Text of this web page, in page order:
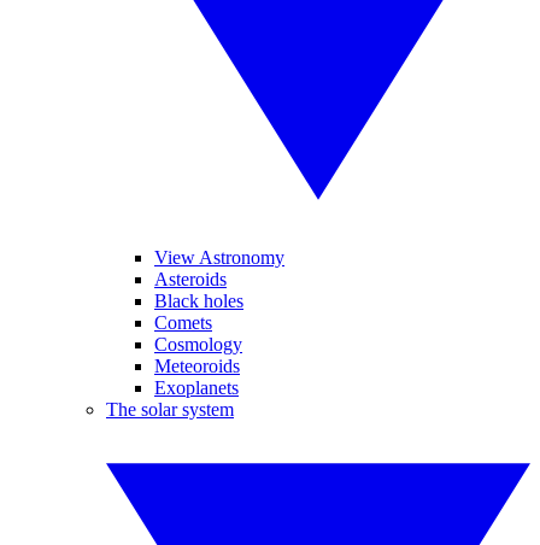
View Astronomy
Asteroids
Black holes
Comets
Cosmology
Meteoroids
Exoplanets
The solar system